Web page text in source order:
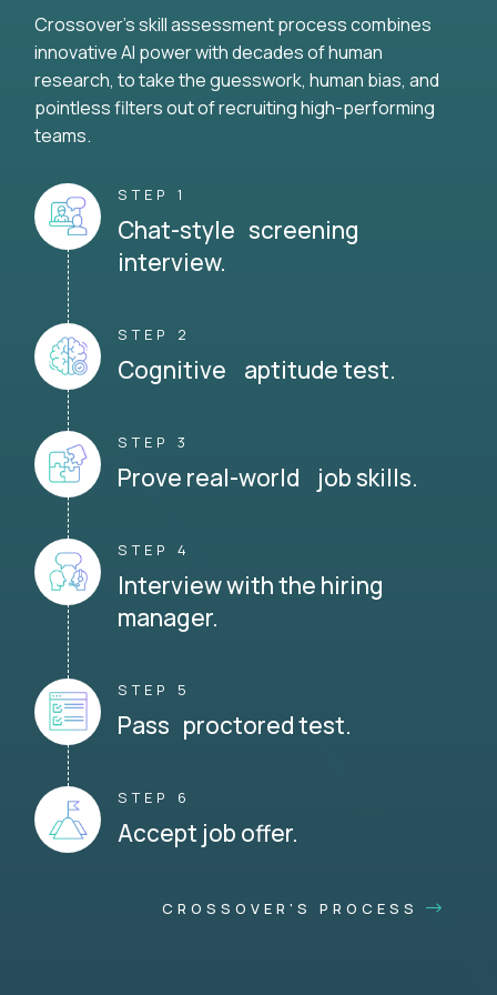
Crossover's skill assessment process combines
innovative AI power with decades of human
research, to take the guesswork, human bias, and
pointless filters out of recruiting high-performing
teams.
STEP 1
Chat-style screening
interview.
STEP 2
Cognitive aptitude test.
STEP 3
Prove real-world job skills.
STEP 4
Interview with the hiring
manager.
STEP 5
Pass proctored test.
STEP 6
Accept job offer.
CROSSOVER'S PROCESS